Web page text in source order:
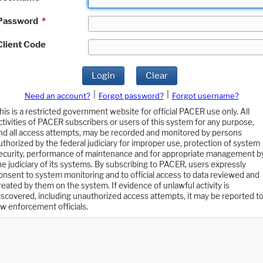
*
Code
Login Clear
Need an account? Forgot password?
Forgot username?
is a restricted government website for official PACER use only. All
of PACER subscribers or users of this system for any purpose,
all access attempts, may be recorded and monitored by persons
by the federal judiciary for improper use, protection of system
performance of maintenance and for appropriate management
judiciary of its systems. By subscribing to PACER, users expressly
to system monitoring and to official access to data reviewed and
by them on the system. If evidence of unlawful activity is
including unauthorized access attempts, it may be reported to
enforcement officials.